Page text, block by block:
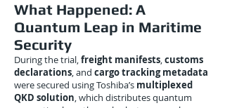
What Happened: A
Quantum Leap in Maritime
Security
During the trial,freight manifests,customs
declarations, and cargo tracking metadata
were secured using Toshiba’s multiplexed
QKD solution, which distributes quantum